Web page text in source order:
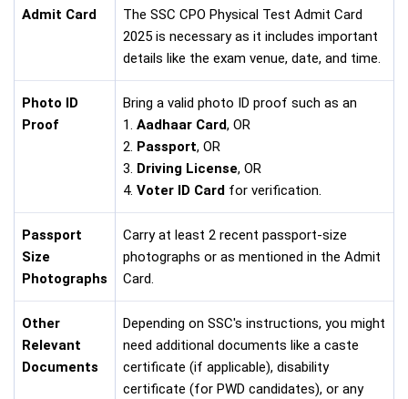
Admit Card
The SSC CPO Physical Test Admit Card
2025 is necessary as it includes important
details like the exam venue, date, and time.
Photo ID
Proof
Bring a valid photo ID proof such as an
1. Aadhaar Card, OR
2. Passport, OR
3. Driving License, OR
4. Voter ID Card for verification.
Passport
Size
Photographs
Carry at least 2 recent passport-size
photographs or as mentioned in the Admit
Card.
Other
Relevant
Documents
Depending on SSC's instructions, you might
need additional documents like a caste
certificate (if applicable), disability
certificate (for PWD candidates), or any